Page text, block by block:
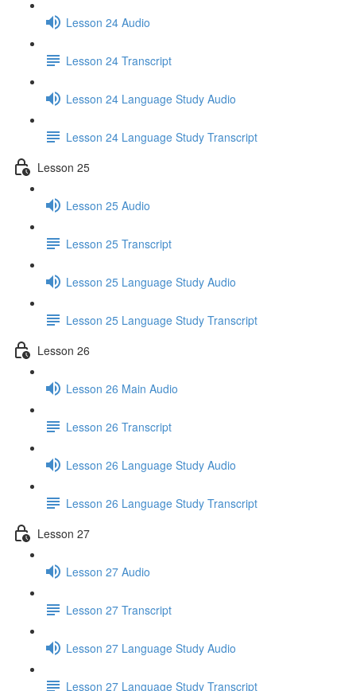
Lesson 24 Audio
Lesson 24 Transcript
Lesson 24 Language Study Audio
Lesson 24 Language Study Transcript
Lesson 25
Lesson 25 Audio
Lesson 25 Transcript
Lesson 25 Language Study Audio
Lesson 25 Language Study Transcript
Lesson 26
Lesson 26 Main Audio
Lesson 26 Transcript
Lesson 26 Language Study Audio
Lesson 26 Language Study Transcript
Lesson 27
Lesson 27 Audio
Lesson 27 Transcript
Lesson 27 Language Study Audio
Lesson 27 Language Study Transcript